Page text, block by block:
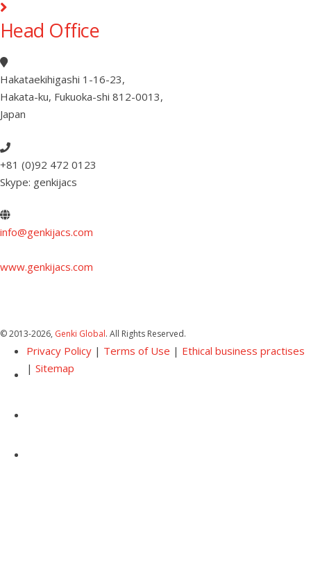
Head Office
Hakataekihigashi 1-16-23,
Hakata-ku, Fukuoka-shi 812-0013,
Japan
+81 (0)92 472 0123
Skype: genkijacs
info@genkijacs.com
www.genkijacs.com
© 2013-2026, Genki Global. All Rights Reserved.
Privacy Policy| Terms of Use | Ethical business practises
| Sitemap